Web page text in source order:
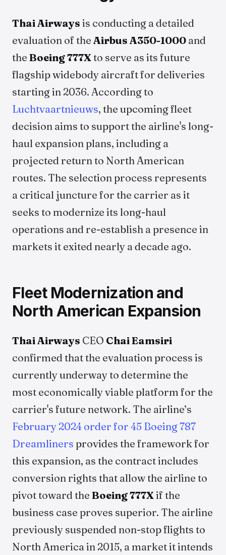
Thai Airways is conducting a detailed
evaluation of the Airbus A350-1000 and
the Boeing 777Xto serve as its future
flagship widebody aircraft for deliveries
starting in 2036. According to
Luchtvaartnieuws, the upcoming fleet
decision aims to support the airline's long-
haul expansion plans, including a
projected return to North American
routes. The selection process represents
a critical juncture for the carrier as it
seeks to modernize its long-haul
operations and re-establish a presence in
markets it exited nearly a decade ago.
Fleet Modernization and
North American Expansion
Thai Airways CEO Chai Eamsiri
confirmed that the evaluation process is
currently underway to determine the
most economically viable platform for the
carrier's future network. The airline’s
February 2024 order for 45 Boeing 787
Dreamliners provides the framework for
this expansion, as the contract includes
conversion rights that allow the airline to
pivot toward the Boeing 777Xif the
business case proves superior. The airline
previously suspended non-stop flights to
North America in 2015, a market it intends